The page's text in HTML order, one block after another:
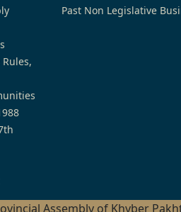
Past Non Legislative
Assembly of Khyber